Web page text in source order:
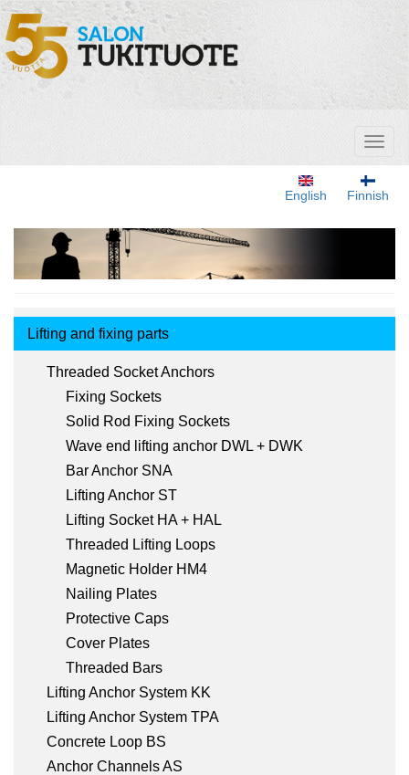
Skip
to
main
content
Finnish
English
Tuotemenu
Lifting and fixing parts
Threaded Socket Anchors
Fixing Sockets
Solid Rod Fixing Sockets
Wave end lifting anchor DWL + DWK
Bar Anchor SNA
Lifting Anchor ST
Lifting Socket HA + HAL
Threaded Lifting Loops
Magnetic Holder HM4
Nailing Plates
Protective Caps
Cover Plates
Threaded Bars
Lifting Anchor System KK
Lifting Anchor System TPA
Concrete Loop BS
Anchor Channels AS